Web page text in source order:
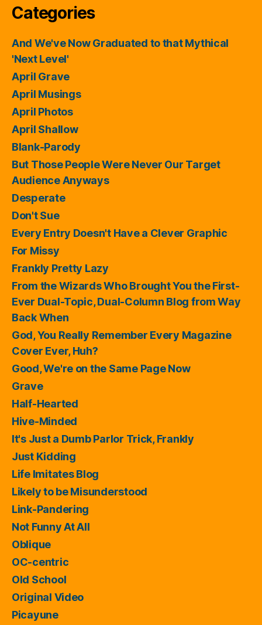
Categories
And We've Now Graduated to that Mythical
'Next Level'
April Grave
April Musings
April Photos
April Shallow
Blank-Parody
But Those People Were Never Our Target
Audience Anyways
Desperate
Don't Sue
Every Entry Doesn't Have a Clever Graphic
For Missy
Frankly Pretty Lazy
From the Wizards Who Brought You the First-
Ever Dual-Topic, Dual-Column Blog from Way
Back When
God, You Really Remember Every Magazine
Cover Ever, Huh?
Good, We're on the Same Page Now
Grave
Half-Hearted
Hive-Minded
It's Just a Dumb Parlor Trick, Frankly
Just Kidding
Life Imitates Blog
Likely to be Misunderstood
Link-Pandering
Not Funny At All
Oblique
OC-centric
Old School
Original Video
Picayune